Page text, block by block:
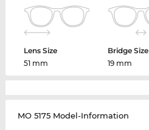
Lens Size
51 mm
Bridge Size
19 mm
MO 5175 Model-Information